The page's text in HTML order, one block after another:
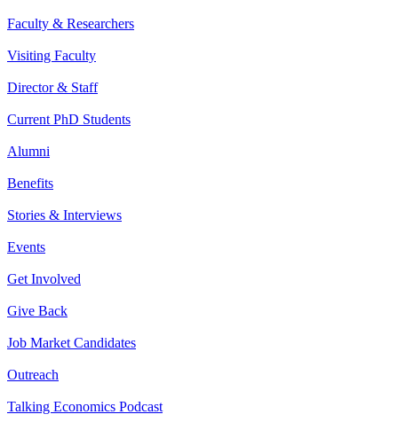
Faculty & Researchers
Visiting Faculty
Director & Staff
Current PhD Students
Alumni
Benefits
Stories & Interviews
Events
Get Involved
Give Back
Job Market Candidates
Outreach
Talking Economics Podcast